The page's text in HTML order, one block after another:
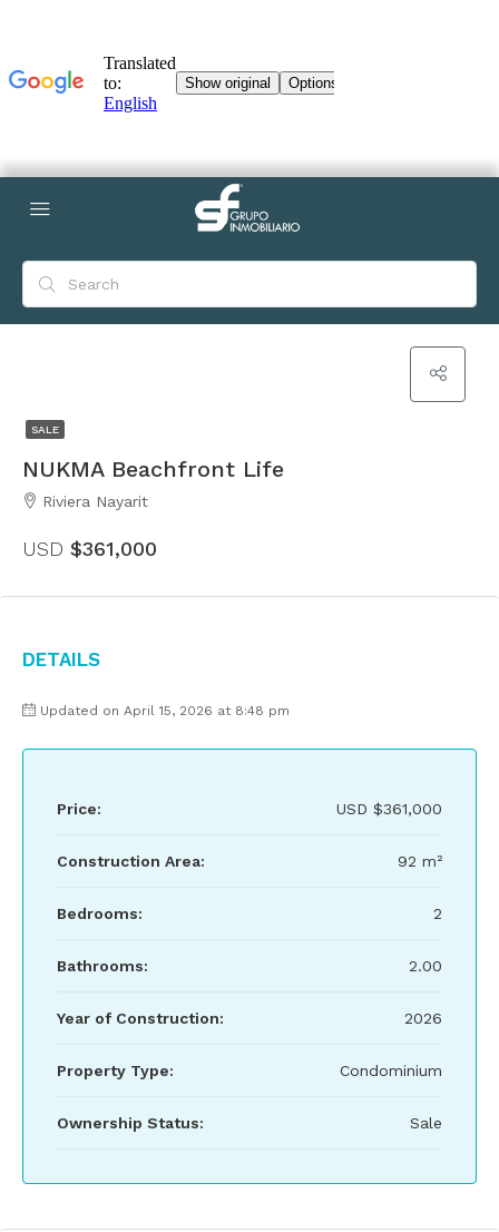
SALE
NUKMA Beachfront Life
Riviera Nayarit
USD $361,000
Details
Updated on April 15, 2026 at 8:48 pm
Price: USD $361,000
Construction Area: 92 m²
Bedrooms: 2
Bathrooms: 2.00
Year of Construction: 2026
Property Type: Condominium
Ownership Status: Sale